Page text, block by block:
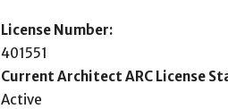
License Number:
401551
Current Architect ARC License
Active